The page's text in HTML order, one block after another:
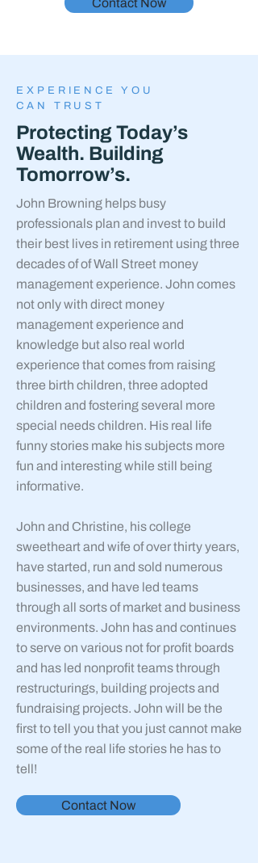
Contact Now
EXPERIENCE YOU
CAN TRUST
Protecting Today’s
Wealth. Building
Tomorrow’s.
John Browning helps busy
professionals plan and invest to build
their best lives in retirement using three
decades of of Wall Street money
management experience. John comes
not only with direct money
management experience and
knowledge but also real world
experience that comes from raising
three birth children, three adopted
children and fostering several more
special needs children. His real life
funny stories make his subjects more
fun and interesting while still being
informative.
John and Christine, his college
sweetheart and wife of over thirty years,
have started, run and sold numerous
businesses, and have led teams
through all sorts of market and business
environments. John has and continues
to serve on various not for profit boards
and has led nonprofit teams through
restructurings, building projects and
fundraising projects. John will be the
first to tell you that you just cannot make
some of the real life stories he has to
tell!
Contact Now